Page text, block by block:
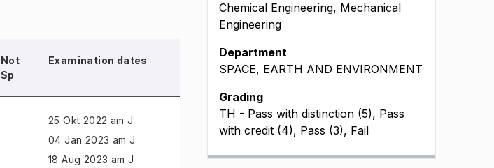
Not
Sp
Examination dates
25 Okt 2022 am J
04 Jan 2023 am J
18 Aug 2023 am J
Chemical Engineering, Mechanical
Engineering
Department
SPACE, EARTH AND ENVIRONMENT
Grading
TH - Pass with distinction (5), Pass
with credit (4), Pass (3), Fail